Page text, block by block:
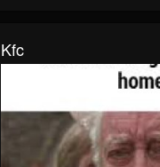
Kfc